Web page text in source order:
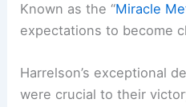
Known as the “Miracle
expectations to become
Harrelson’s exceptional
were crucial to their